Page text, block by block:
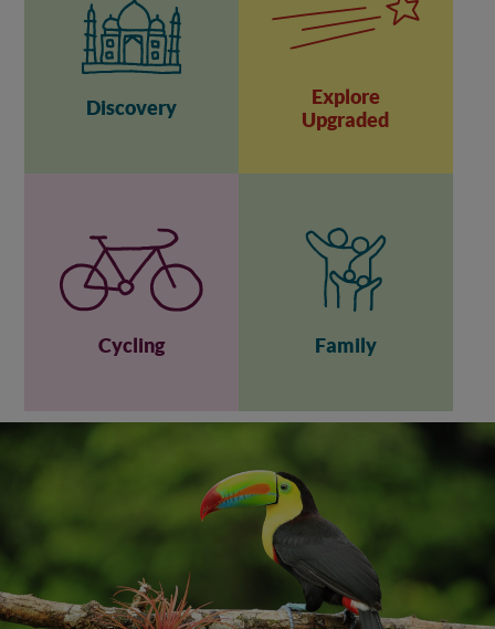
Discovery
Explore
Upgraded
Cycling Family